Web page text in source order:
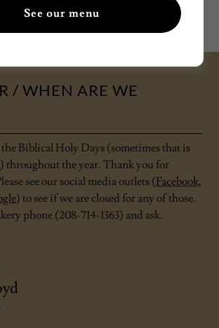
our CLOSED dates below.
/ WHEN ARE WE
the Biblical Holy Days (sometimes that is
throughout the year. Thank you for
see our social media outlets (Facebook,
) to see if we are closed for any of those.
phone (208-714-1363) and ask.
See our menu